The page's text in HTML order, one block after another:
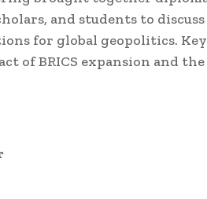
and students to
for global geopolitics.
of BRICS expansion and